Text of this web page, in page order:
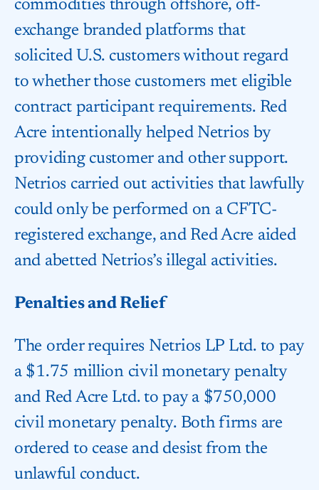
commodities through offshore, off-
exchange branded platforms that
solicited U.S. customers without regard
to whether those customers met eligible
contract participant requirements. Red
Acre intentionally helped Netrios by
providing customer and other support.
Netrios carried out activities that lawfully
could only be performed on a CFTC-
registered exchange, and Red Acre aided
and abetted Netrios’s illegal activities.
Penalties and Relief
The order requires Netrios LP Ltd. to pay
a $1.75 million civil monetary penalty
and Red Acre Ltd. to pay a $750,000
civil monetary penalty. Both firms are
ordered to cease and desist from the
unlawful conduct.